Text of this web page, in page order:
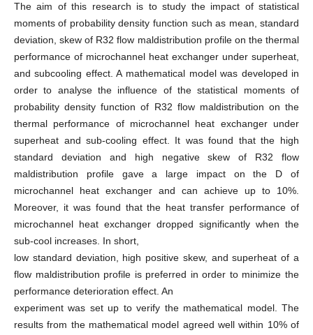
The aim of this research is to study the impact of statistical
moments of probability density function such as mean, standard
deviation, skew of R32 flow maldistribution profile on the thermal
performance of microchannel heat exchanger under superheat,
and subcooling effect. A mathematical model was developed in
order to analyse the influence of the statistical moments of
probability density function of R32 flow maldistribution on the
thermal performance of microchannel heat exchanger under
superheat and sub-cooling effect. It was found that the high
standard deviation and high negative skew of R32 flow
maldistribution profile gave a large impact on the D of
microchannel heat exchanger and can achieve up to 10%.
Moreover, it was found that the heat transfer performance of
microchannel heat exchanger dropped significantly when the
sub-cool increases. In short,
low standard deviation, high positive skew, and superheat of a
flow maldistribution profile is preferred in order to minimize the
performance deterioration effect. An
experiment was set up to verify the mathematical model. The
results from the mathematical model agreed well within 10% of